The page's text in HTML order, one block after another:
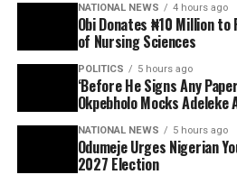
NATIONAL NEWS 4 hours ago
Obi Donates ₦10 Million to
of Nursing Sciences
POLITICS 5 hours ago
‘Before He Signs Any
Okpebholo Mocks Adeleke
NATIONAL NEWS 5 hours ago
Odumeje Urges Nigerian
2027 Election